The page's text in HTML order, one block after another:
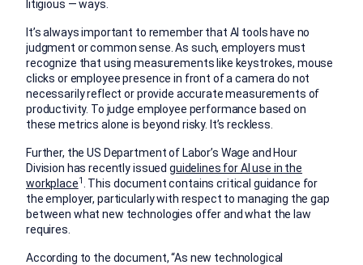
litigious — ways.
It’s always important to remember that AI tools have no
judgment or common sense. As such, employers must
recognize that using measurements like keystrokes, mouse
clicks or employee presence in front of a camera do not
necessarily reflect or provide accurate measurements of
productivity. To judge employee performance based on
these metrics alone is beyond risky. It’s reckless.
Further, the US Department of Labor’s Wage and Hour
Division has recently issued guidelines for AI use in the
workplace1
. This document contains critical guidance for
the employer, particularly with respect to managing the gap
between what new technologies offer and what the law
requires.
According to the document, “As new technological